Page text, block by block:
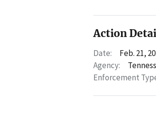
Action
Date:
Feb. 21,
Agency:
Enforcement